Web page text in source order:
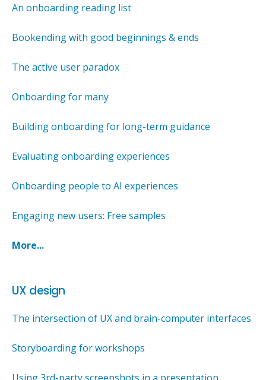
An onboarding reading list
Bookending with good beginnings & ends
The active user paradox
Onboarding for many
Building onboarding for long-term guidance
Evaluating onboarding experiences
Onboarding people to AI experiences
Engaging new users: Free samples
More...
UX design
The intersection of UX and brain-computer interfaces
Storyboarding for workshops